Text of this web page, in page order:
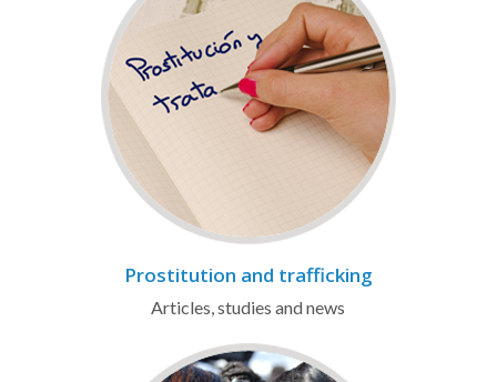
Prostitution and trafficking
Articles, studies and news